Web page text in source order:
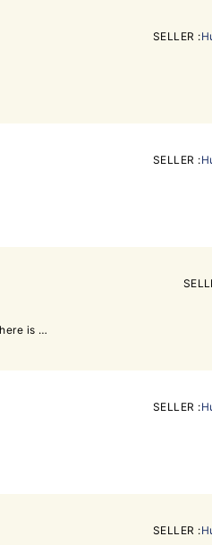
SELLER :
SELLER :
Gasoline Maximum load:1500kg Maximum lift:3000mm Awameter:1387.7h ✤If there is a discrepancy between the specifications and the actual product, the actual product will prevail.
SELLER :
SELLER :